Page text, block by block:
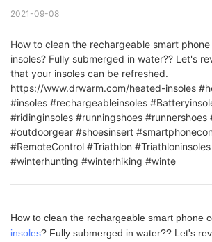
2021-09-08
How to clean the rechargeable smart
insoles? Fully submerged in water?? Let's
that your insoles can be refreshed.
https://www.drwarm.com/heated-insoles
#insoles #rechargeableinsoles
#ridinginsoles #runningshoes #runnershoes
#outdoorgear #shoesinsert
#RemoteControl #Triathlon
#winterhunting #winterhiking #winte
How to clean the rechargeable smart phone
insoles? Fully submerged in water?? Let's